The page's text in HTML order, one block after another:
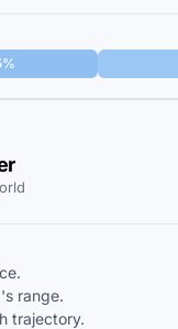
range.
trajectory.